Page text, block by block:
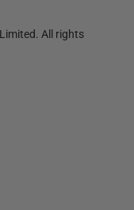
All rights